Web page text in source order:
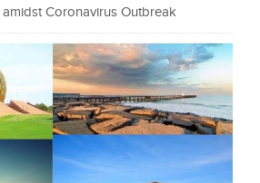
Coronavirus Outbreak